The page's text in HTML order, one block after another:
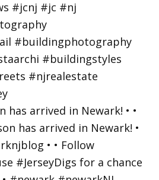
has arrived in Newark! • •